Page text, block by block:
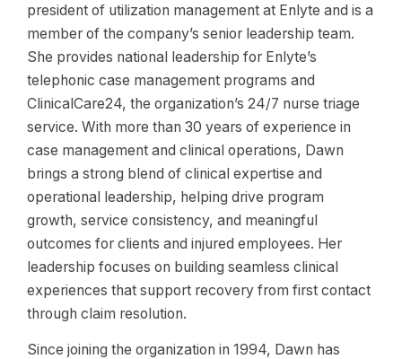
president of utilization management at Enlyte and is a
member of the company’s senior leadership team.
She provides national leadership for Enlyte’s
telephonic case management programs and
ClinicalCare24, the organization’s 24/7 nurse triage
service. With more than 30 years of experience in
case management and clinical operations, Dawn
brings a strong blend of clinical expertise and
operational leadership, helping drive program
growth, service consistency, and meaningful
outcomes for clients and injured employees. Her
leadership focuses on building seamless clinical
experiences that support recovery from first contact
through claim resolution.
Since joining the organization in 1994, Dawn has